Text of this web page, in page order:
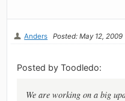
Anders Posted: May 12, 2009
Posted by Toodledo:
We are working on a big